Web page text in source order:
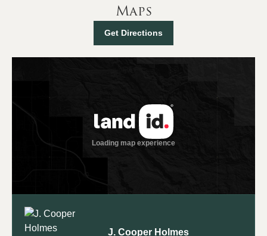
Maps
Get Directions
J. Cooper Holmes